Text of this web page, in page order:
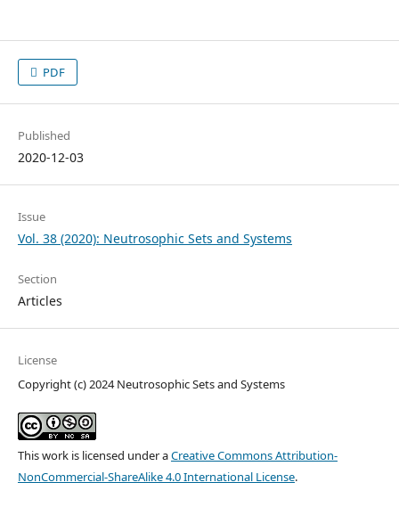
PDF
Published
2020-12-03
Issue
Vol. 38 (2020): Neutrosophic Sets and Systems
Section
Articles
License
Copyright (c) 2024 Neutrosophic Sets and Systems
This work is licensed under aCreative Commons Attribution-
NonCommercial-ShareAlike 4.0 International License.